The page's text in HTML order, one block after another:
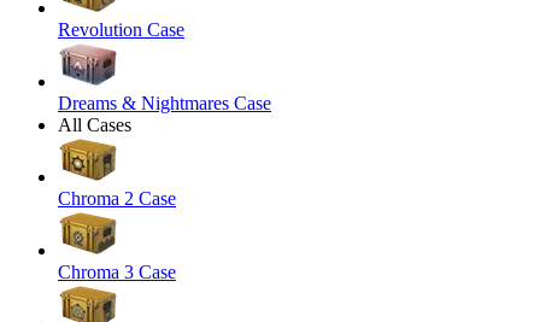
Revolution Case
Dreams & Nightmares Case
All Cases
Chroma 2 Case
Chroma 3 Case